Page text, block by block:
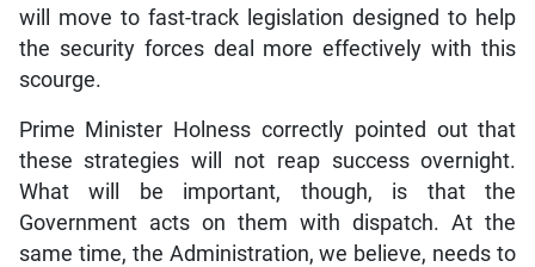
will move to fast-track legislation designed to help
the security forces deal more effectively with this
scourge.
Prime Minister Holness correctly pointed out that
these strategies will not reap success overnight.
What will be important, though, is that the
Government acts on them with dispatch. At the
same time, the Administration, we believe, needs to